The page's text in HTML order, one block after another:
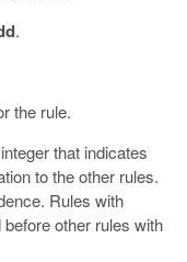
.
the rule.
that indicates
to the other rules.
Rules with
other rules with